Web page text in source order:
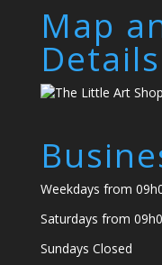
Map
Details
Weekdays from
Saturdays from
Sundays Closed